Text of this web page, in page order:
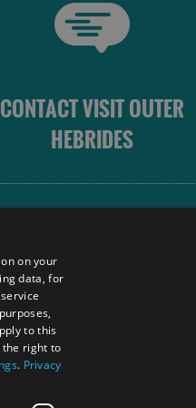
CONTACT VISIT OUTER
HEBRIDES
Powered By
on your
data, for
to this
the right to
. Privacy